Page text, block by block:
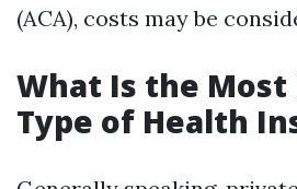
(ACA), costs may be
What Is the Most
Type of Health